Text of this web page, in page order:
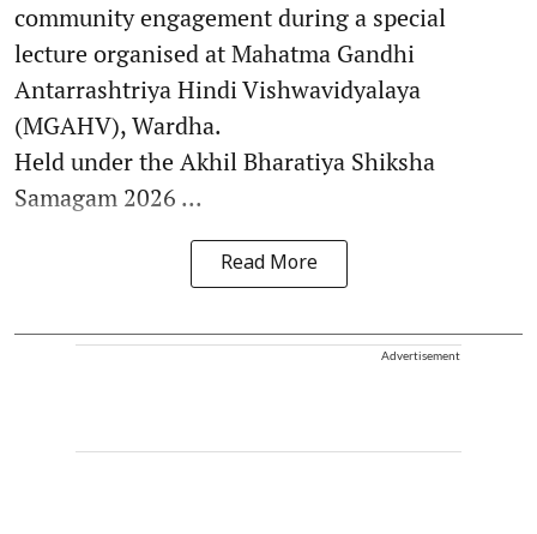
community engagement during a special
lecture organised at Mahatma Gandhi
Antarrashtriya Hindi Vishwavidyalaya
(MGAHV), Wardha.
Held under the Akhil Bharatiya Shiksha
Samagam 2026 ...
Read More
Advertisement